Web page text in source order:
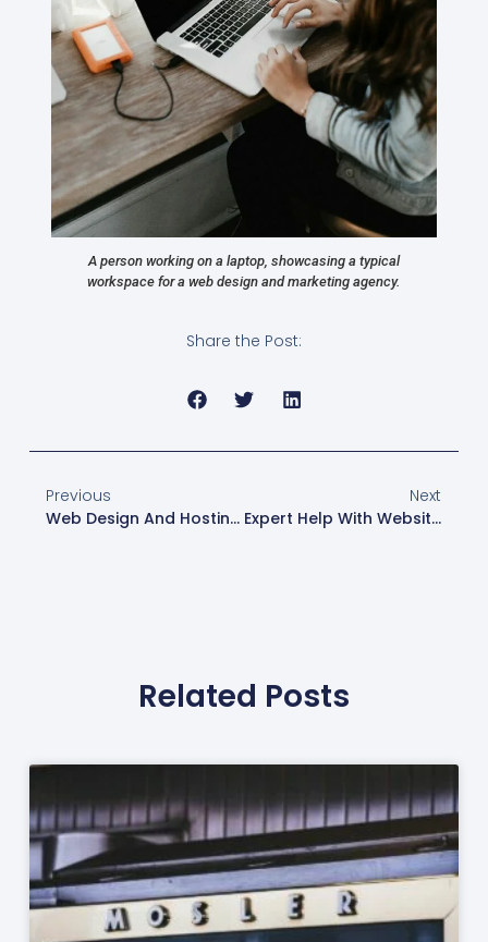
A person working on a laptop, showcasing a typical
workspace for a web design and marketing agency.
Share the Post:
Previous
Web Design And Hosting Services | Web Design London
Next
Expert Help With Website Design In London | Web Design London
Related Posts